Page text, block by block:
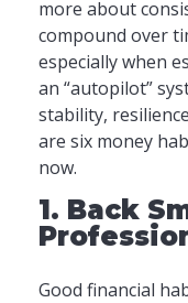
more about
compound over
especially when
an “autopilot”
stability,
are six money
now.
1. Back
Good financial